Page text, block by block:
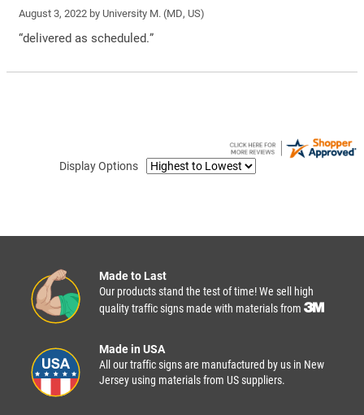
August 3, 2022 by University M. (MD, US)
“delivered as scheduled.”
Display Options
Made to Last
Our products stand the test of time! We sell high
quality traffic signs made with materials from
Made in USA
All our traffic signs are manufactured by us in New
Jersey using materials from US suppliers.